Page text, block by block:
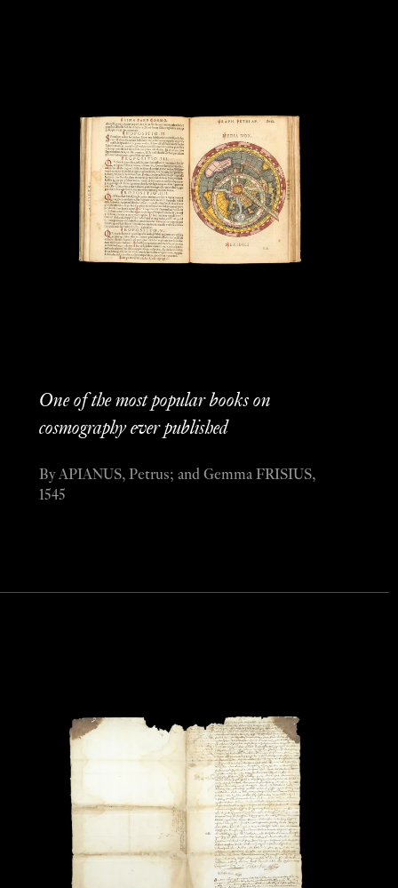
One of the most popular books on
cosmography ever published
By APIANUS, Petrus; and Gemma FRISIUS,
1545